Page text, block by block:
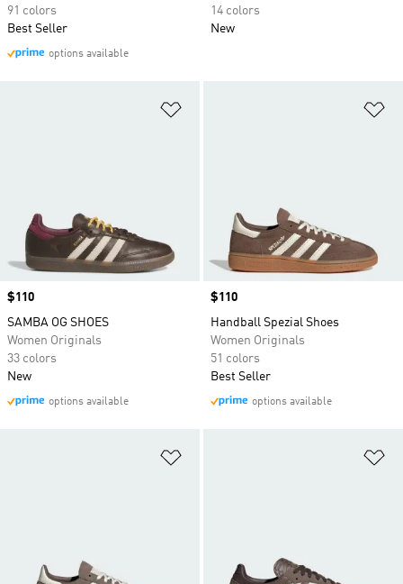
91 colors
Best Seller
options available
14 colors
New
Price
$110
SAMBA OG SHOES
Women Originals
33 colors
New
options available
Price
$110
Handball Spezial Shoes
Women Originals
51 colors
Best Seller
options available